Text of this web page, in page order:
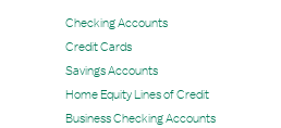
Checking Accounts
Credit Cards
Savings Accounts
Home Equity Lines of Credit
Business Checking Accounts